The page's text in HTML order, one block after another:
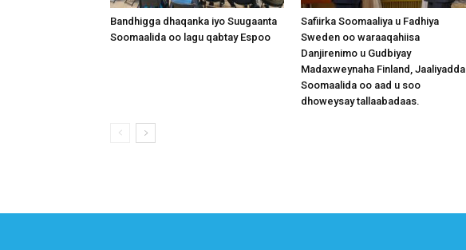
Bandhigga dhaqanka iyo Suugaanta
Soomaalida oo lagu qabtay Espoo
Safiirka Soomaaliya u Fadhiya
Sweden oo waraaqahiisa
Danjirenimo u Gudbiyay
Madaxweynaha Finland, Jaaliyadda
Soomaalida oo aad u soo
dhoweysay tallaabadaas.